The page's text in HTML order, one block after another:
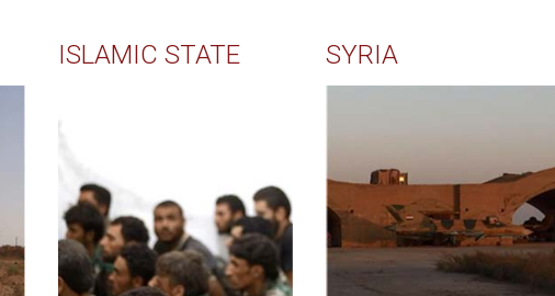
ISLAMIC STATE SYRIA